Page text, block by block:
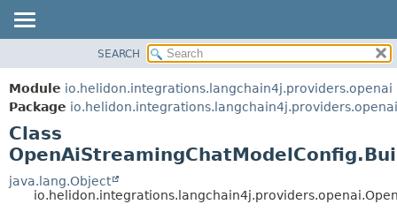
MODULE
PACKAGE
CLASS
USE
TREE
FIELD
METHOD
FIELD
SEARCH
Module io.helidon.integrations.langchain4j.providers.openai
Package io.helidon.integrations.langchain4j.providers.openai
Class
java.lang.Object